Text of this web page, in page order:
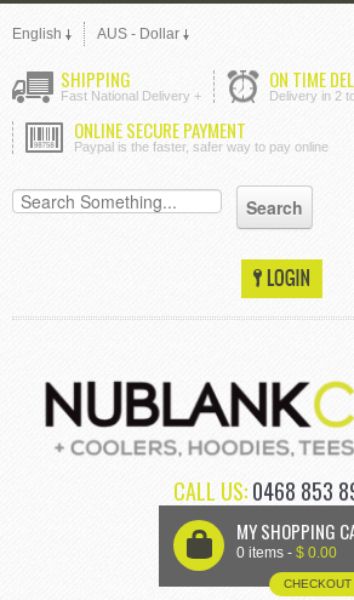
English AUS - Dollar
SHIPPING
Fast National Delivery +
ON TIME
Delivery in 2
ONLINE SECURE PAYMENT
Paypal is the faster, safer way to pay online
CALL US:0468 853
U MY SHOPPING
0 items - $ 0.00
CHECKOUT